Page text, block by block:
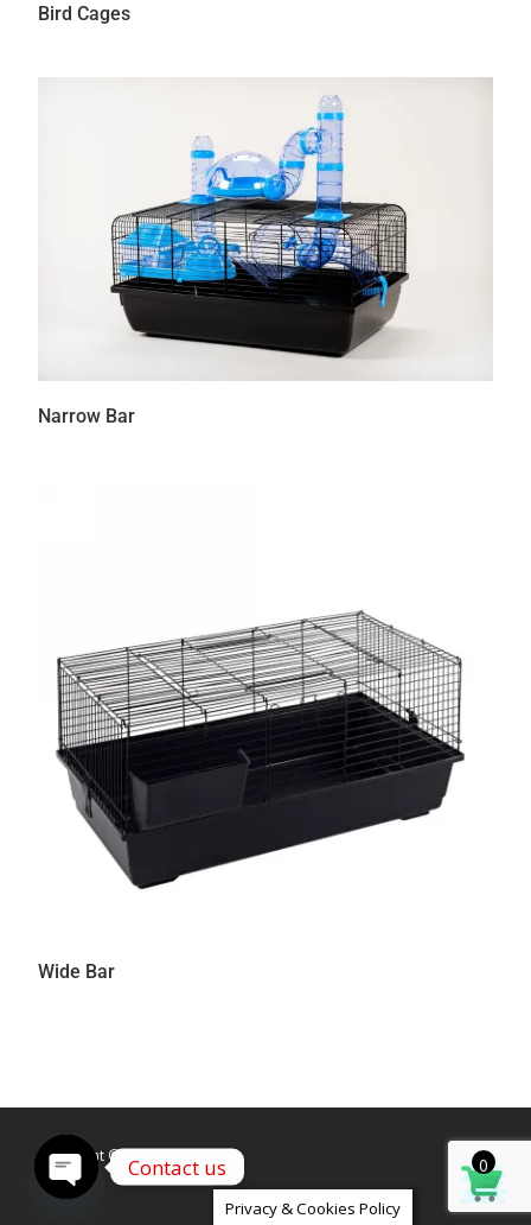
Bird Cages
Narrow Bar
Wide Bar
Copyright © Caldex LTD
Privacy & Cookies Policy
0
Contact us